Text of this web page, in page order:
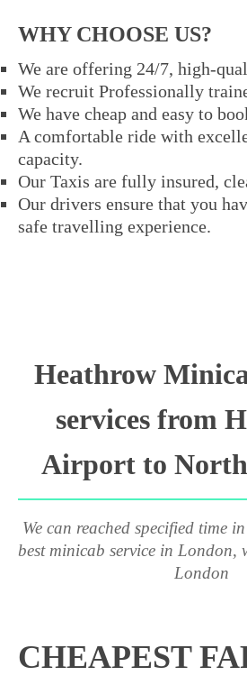
WHY CHOOSE US?
We are offering 24/7, high-
We recruit Professionally
We have cheap and easy to
A comfortable ride with
capacity.
Our Taxis are fully insured,
Our drivers ensure that you
safe travelling experience.
Heathrow
services from
Airport to
We can reached specified time
best minicab service in London,
London
CHEAPEST